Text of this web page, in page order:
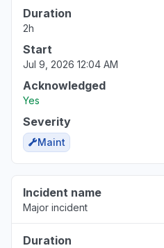
North Carolina, United States
Sign in problem
Duration
2h
Start
Jul 9, 2026 12:04 AM
Acknowledged
Yes
Severity
Maint
Incident name
Major incident
Duration